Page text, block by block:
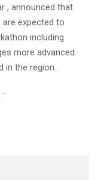
, announced that
expected to
including
more advanced
in the region.